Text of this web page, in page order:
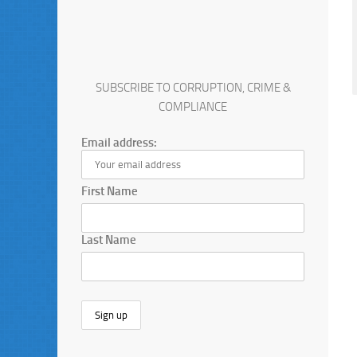
SUBSCRIBE TO CORRUPTION, CRIME &
COMPLIANCE
Email address:
First Name
Last Name